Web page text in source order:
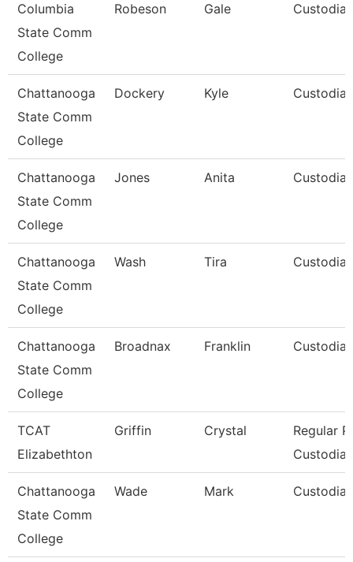
Columbia
State Comm
College
Robeson Gale
Chattanooga
State Comm
College
Dockery Kyle Custodian
Chattanooga
State Comm
College
Jones Anita Custodian
Chattanooga
State Comm
College
Wash Tira Custodian
Chattanooga
State Comm
College
Broadnax Franklin Custodian
TCAT
Elizabethton
Griffin Crystal
Regular
Custodial
Chattanooga
State Comm
College
Wade Mark Custodian